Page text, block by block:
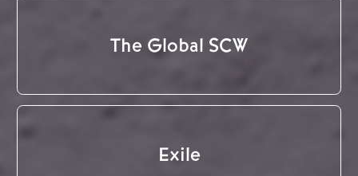
The Global SCW
Exile